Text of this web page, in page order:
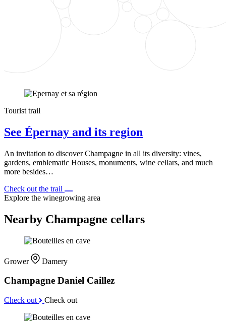
Tourist trail
See Épernay and its region
An invitation to discover Champagne in all its diversity: vines,
gardens, emblematic Houses, monuments, wine cellars, and much
more besides…
Check out the trail
Explore the winegrowing area
Nearby Champagne cellars
Grower Damery
Champagne Daniel Caillez
Check out Check out